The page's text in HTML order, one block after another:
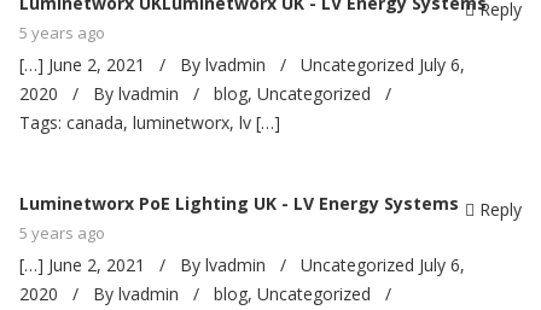
5 years ago
Reply
[…] June 2, 2021 / By lvadmin / Uncategorized July 6,
2020 / By lvadmin / blog, Uncategorized /
Tags: canada, luminetworx, lv […]
Luminetworx PoE Lighting UK - LV Energy Systems
5 years ago
Reply
[…] June 2, 2021 / By lvadmin / Uncategorized July 6,
2020 / By lvadmin / blog, Uncategorized /